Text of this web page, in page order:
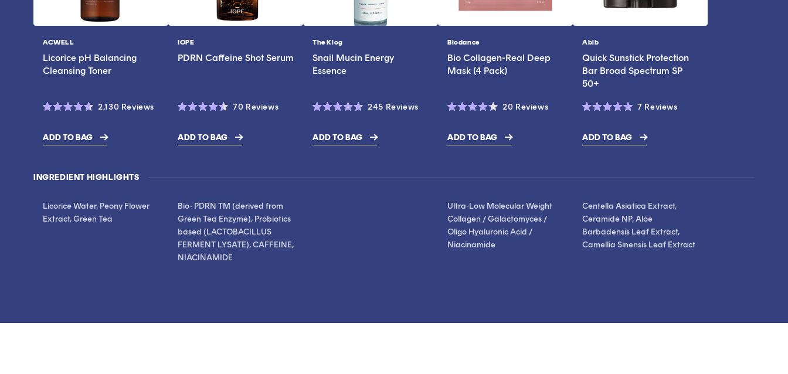
Vendor:
ACWELL
Licorice pH Balancing
Cleansing Toner
out
of
5
2,130 Reviews
ADD TO BAG
Vendor:
IOPE
PDRN Caffeine Shot Serum
out
of
5
70 ReviewsClick
ADD TO BAG
Vendor:
The Klog
Snail Mucin Energy
Essence
out
of
5
245 ReviewsClick
ADD TO BAG
$17.00
Vendor:
Biodance
Bio Collagen-Real Deep
Mask (4 Pack)
out
of
5
20 ReviewsClick
ADD TO BAG
$19.00
Vendor:
Abib
Quick Sunstick Protection
Bar Broad Spectrum SP
50+
out
of
5
7 ReviewsClick
ADD TO BAG
$28.00
INGREDIENT HIGHLIGHTS
Licorice Water, Peony Flower
Extract, Green Tea
Bio- PDRN TM (derived from
Green Tea Enzyme), Probiotics
based (LACTOBACILLUS
FERMENT LYSATE), CAFFEINE,
NIACINAMIDE
Ultra-Low Molecular Weight
Collagen / Galactomyces /
Oligo Hyaluronic Acid /
Niacinamide
Centella Asiatica Extract,
Ceramide NP, Aloe
Barbadensis Leaf Extract,
Camellia Sinensis Leaf Extract